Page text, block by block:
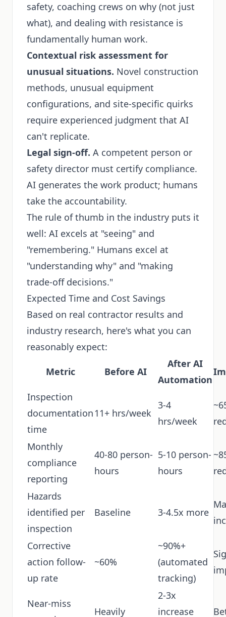
safety, coaching crews on why (not just
what), and dealing with resistance is
fundamentally human work.
Contextual risk assessment for
unusual situations. Novel construction
methods, unusual equipment
configurations, and site-specific quirks
require experienced judgment that AI
can't replicate.
Legal sign-off. A competent person or
safety director must certify compliance.
AI generates the work product; humans
take the accountability.
The rule of thumb in the industry puts it
well: AI excels at "seeing" and
"remembering." Humans excel at
"understanding why" and "making
trade-off decisions."
Expected Time and Cost Savings
Based on real contractor results and
industry research, here's what you can
reasonably expect:
Metric Before AI
After AI
Automation
Inspection
documentation
time
11+ hrs/week
3-4
hrs/week
Monthly
compliance
reporting
40-80 person-
hours
5-10 person-
hours
Hazards
identified per
inspection
Baseline 3-4.5x more
Corrective
action follow-
up rate
~60%
~90%+
(automated
tracking)
Near-miss
Heavily
2-3x
increase